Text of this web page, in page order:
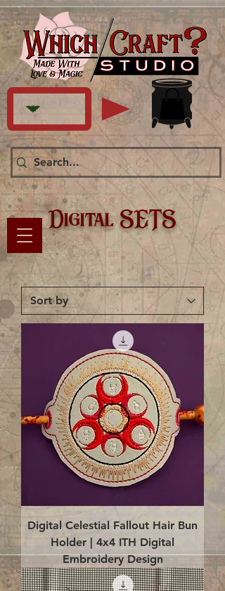
Digital SETS
Digital Celestial Fallout Hair Bun
Holder | 4x4 ITH Digital
Embroidery Design